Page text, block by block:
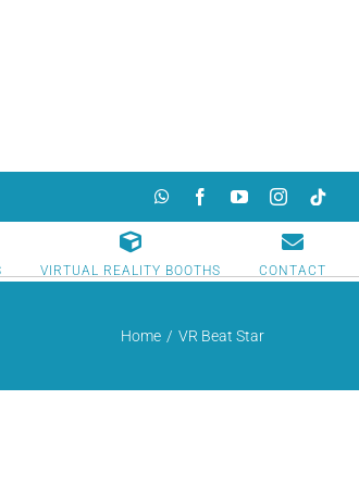
WhatsAppFacebookYouTubeInstagram
TikTok
VIRTUAL REALITY BOOTHS CONTACT
Home / VR Beat Star